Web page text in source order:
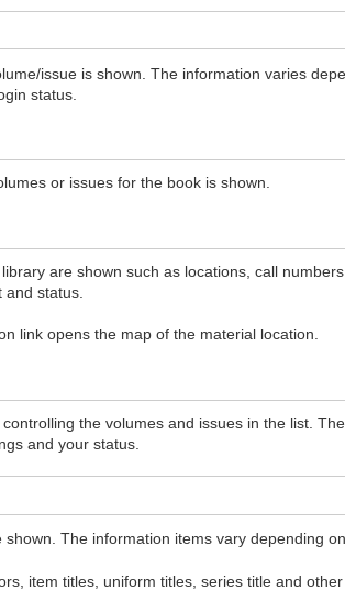
issue is shown. The information varies
status.
or issues for the book is shown.
are shown such as locations, call
status.
link opens the map of the material location.
the volumes and issues in the list.
and your status.
The information items vary depending
item titles, uniform titles, series title and